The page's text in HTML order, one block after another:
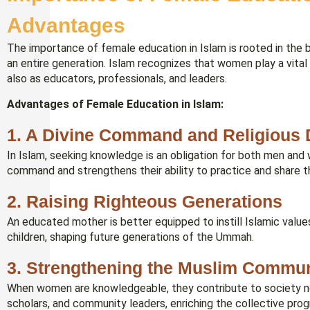
Advantages
The importance of female education in Islam is rooted in the
an entire generation. Islam recognizes that women play a
also as educators, professionals, and leaders.
Advantages of Female Education in Islam:
1. A Divine Command and Religious
In Islam, seeking knowledge is an obligation for both men
command and strengthens their ability to practice and share
2. Raising Righteous Generations
An educated mother is better equipped to instill Islamic
children, shaping future generations of the Ummah.
3. Strengthening the Muslim
When women are knowledgeable, they contribute to society
scholars, and community leaders, enriching the collective